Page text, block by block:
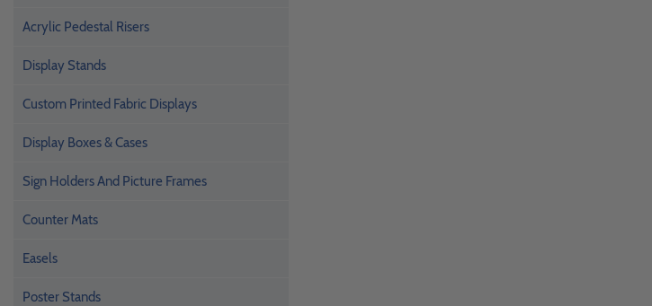
Acrylic Pedestal Risers
Display Stands
Custom Printed Fabric Displays
Display Boxes & Cases
Sign Holders And Picture Frames
Counter Mats
Easels
Poster Stands